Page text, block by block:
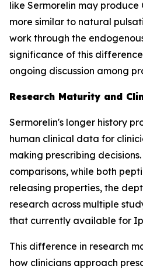
like Sermorelin may produce
more similar to natural
work through the
significance of this
ongoing discussion among
Research Maturity and
Sermorelin's longer history
human clinical data for
making prescribing
comparisons, while both
releasing properties, the
research across multiple
that currently available for
This difference in research
how clinicians approach